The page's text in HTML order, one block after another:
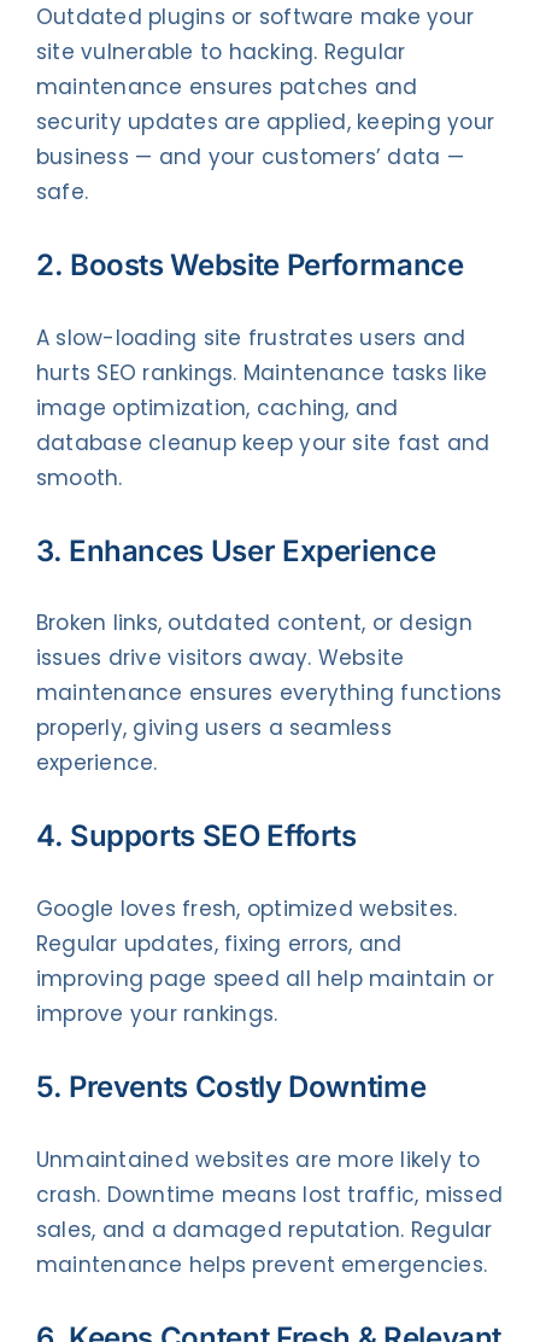
Outdated plugins or software make your
site vulnerable to hacking. Regular
maintenance ensures patches and
security updates are applied, keeping your
business — and your customers’ data —
safe.
2. Boosts Website Performance
A slow-loading site frustrates users and
hurts SEO rankings. Maintenance tasks like
image optimization, caching, and
database cleanup keep your site fast and
smooth.
3. Enhances User Experience
Broken links, outdated content, or design
issues drive visitors away. Website
maintenance ensures everything functions
properly, giving users a seamless
experience.
4. Supports SEO Efforts
Google loves fresh, optimized websites.
Regular updates, fixing errors, and
improving page speed all help maintain or
improve your rankings.
5. Prevents Costly Downtime
Unmaintained websites are more likely to
crash. Downtime means lost traffic, missed
sales, and a damaged reputation. Regular
maintenance helps prevent emergencies.